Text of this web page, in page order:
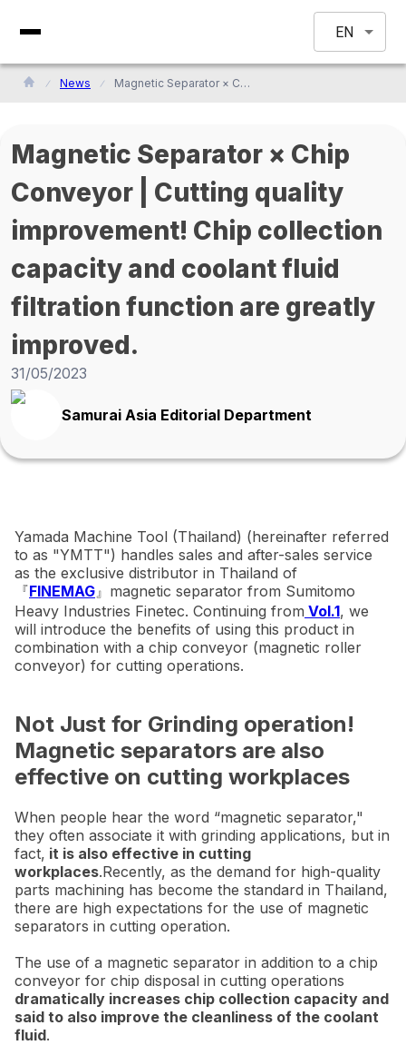
EN
News Magnetic Separator × Chip Conveyor | Cutting quality improvement! Chip collection capacity and coolant fluid filtration function are greatly improved.
Magnetic Separator × Chip
Conveyor | Cutting quality
improvement! Chip collection
capacity and coolant fluid
filtration function are greatly
improved.
31/05/2023
Samurai Asia Editorial Department
Yamada Machine Tool (Thailand) (hereinafter referred
to as "YMTT") handles sales and after-sales service
as the exclusive distributor in Thailand of
『FINEMAG』magnetic separator from Sumitomo
Heavy Industries Finetec. Continuing from Vol.1, we
will introduce the benefits of using this product in
combination with a chip conveyor (magnetic roller
conveyor) for cutting operations.
Not Just for Grinding operation!
Magnetic separators are also
effective on cutting workplaces
When people hear the word “magnetic separator,"
they often associate it with grinding applications, but in
fact, it is also effective in cutting
workplaces.Recently, as the demand for high-quality
parts machining has become the standard in Thailand,
there are high expectations for the use of magnetic
separators in cutting operation.
The use of a magnetic separator in addition to a chip
conveyor for chip disposal in cutting operations
dramatically increases chip collection capacity and
said to also improve the cleanliness of the coolant
fluid.